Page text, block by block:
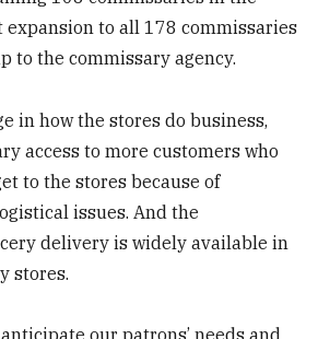
expansion to all 178 commissaries
to the commissary agency.
in how the stores do business,
access to more customers who
to the stores because of
issues. And the
delivery is widely available in
stores.